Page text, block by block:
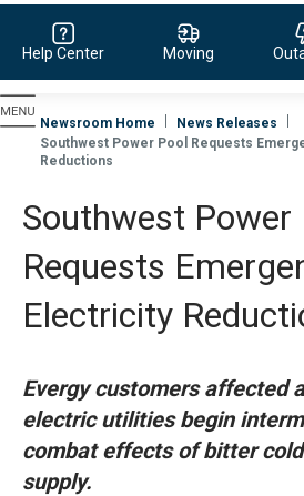
Evergy, navigate to home page
Help Center Moving
Newsroom Home
News Releases
Southwest Power Pool Requests
Reductions
Southwest Power
Requests
Electricity
Evergy customers affected
electric utilities begin
combat effects of bitter
supply.